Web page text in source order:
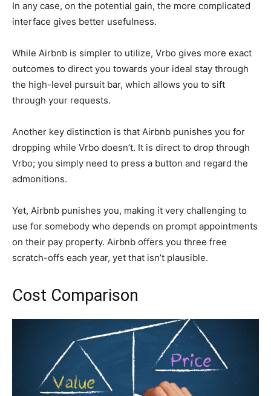
In any case, on the potential gain, the more complicated
interface gives better usefulness.
While Airbnb is simpler to utilize, Vrbo gives more exact
outcomes to direct you towards your ideal stay through
the high-level pursuit bar, which allows you to sift
through your requests.
Another key distinction is that Airbnb punishes you for
dropping while Vrbo doesn’t. It is direct to drop through
Vrbo; you simply need to press a button and regard the
admonitions.
Yet, Airbnb punishes you, making it very challenging to
use for somebody who depends on prompt appointments
on their pay property. Airbnb offers you three free
scratch-offs each year, yet that isn’t plausible.
Cost Comparison